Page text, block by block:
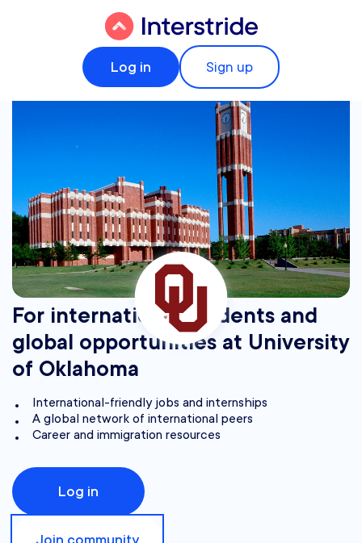
Log in Sign up
For international students and
global opportunities at University
of Oklahoma
International-friendly jobs and internships
A global network of international peers
Career and immigration resources
Log in